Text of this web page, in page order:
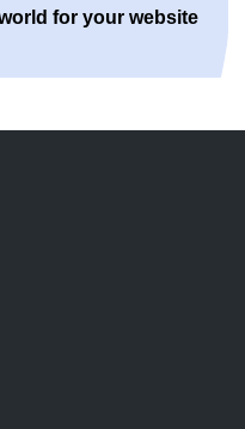
for your website